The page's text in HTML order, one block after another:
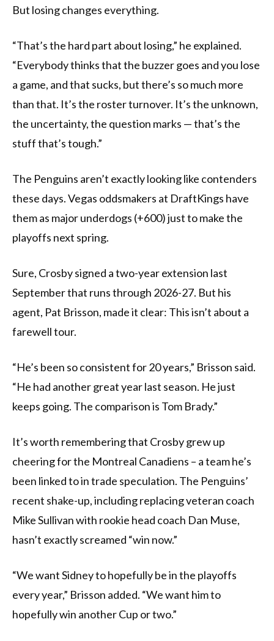
But losing changes everything.
“That’s the hard part about losing,” he explained.
“Everybody thinks that the buzzer goes and you lose
a game, and that sucks, but there’s so much more
than that. It’s the roster turnover. It’s the unknown,
the uncertainty, the question marks — that’s the
stuff that’s tough.”
The Penguins aren’t exactly looking like contenders
these days. Vegas oddsmakers at DraftKings have
them as major underdogs (+600) just to make the
playoffs next spring.
Sure, Crosby signed a two-year extension last
September that runs through 2026-27. But his
agent, Pat Brisson, made it clear: This isn’t about a
farewell tour.
“He’s been so consistent for 20 years,” Brisson said.
“He had another great year last season. He just
keeps going. The comparison is Tom Brady.”
It’s worth remembering that Crosby grew up
cheering for the Montreal Canadiens – a team he’s
been linked to in trade speculation. The Penguins’
recent shake-up, including replacing veteran coach
Mike Sullivan with rookie head coach Dan Muse,
hasn’t exactly screamed “win now.”
“We want Sidney to hopefully be in the playoffs
every year,” Brisson added. “We want him to
hopefully win another Cup or two.”